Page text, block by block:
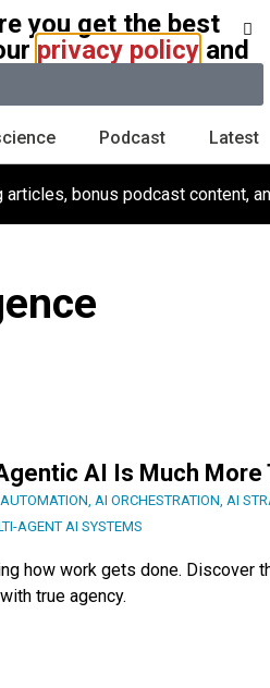
We stand with Ukraine and our
Podcast Latest
bonus podcast content,
AI Is Much
, AI ORCHESTRATION, AI
AGENT AI SYSTEMS
how work gets done. Discover
true agency.
you get the best
privacy policy and